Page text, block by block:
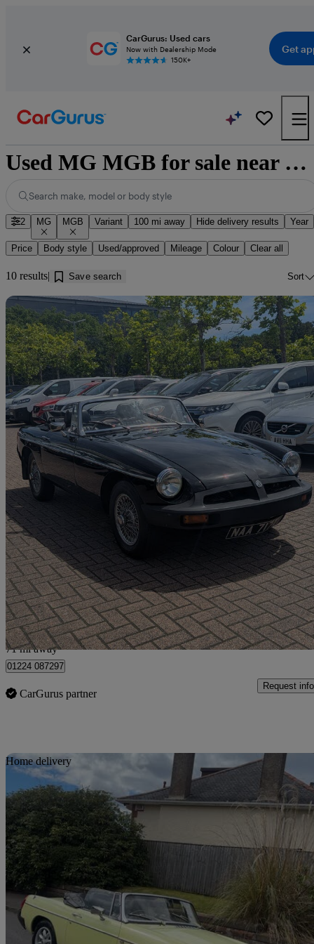
CarGurus: Used cars
Now with Dealership Mode
150K+
Get
Used MG MGB for sale near Bury Saint Edmunds
Search make, model or body style
2 MG MGB Variant 100 mi away Hide delivery results Year
Price Body style Used/approved Mileage Colour Clear all
10 results Save search Sort
1978 MG MGB
1.8 Roadster 64,890 miles
£4,449 No
Uxbridge
71 mi away
01224 087297
CarGurus partner
Request info
Home delivery